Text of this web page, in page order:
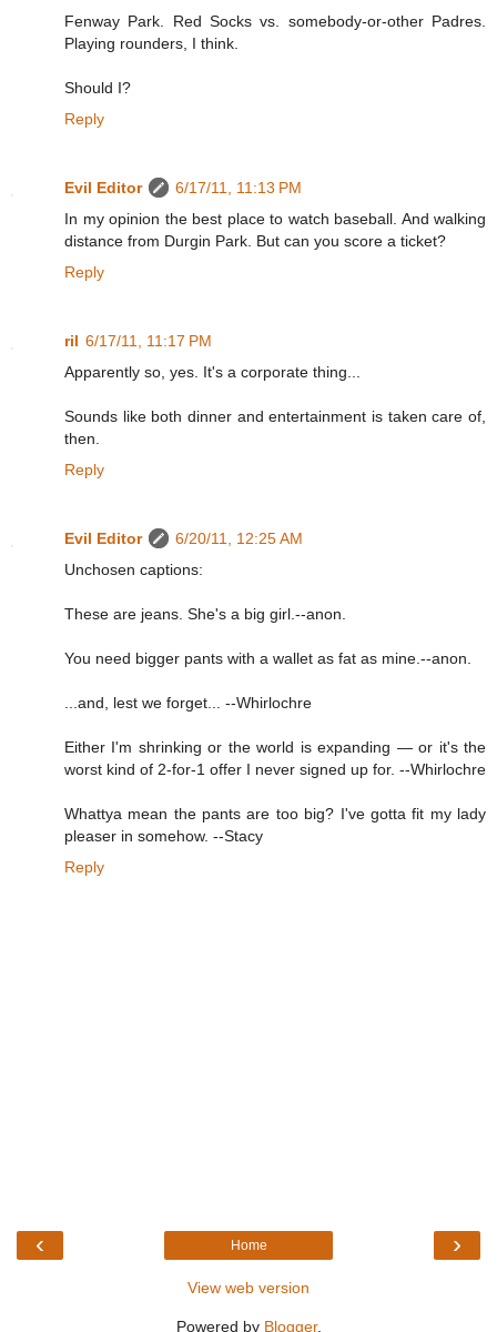
Fenway Park. Red Socks vs. somebody-or-other Padres.
Playing rounders, I think.
Should I?
Reply
Evil Editor
6/17/11, 11:13 PM
In my opinion the best place to watch baseball. And walking
distance from Durgin Park. But can you score a ticket?
Reply
ril 6/17/11, 11:17 PM
Apparently so, yes. It's a corporate thing...
Sounds like both dinner and entertainment is taken care of,
then.
Reply
Evil Editor
6/20/11, 12:25 AM
Unchosen captions:
These are jeans. She's a big girl.--anon.
You need bigger pants with a wallet as fat as mine.--anon.
...and, lest we forget... --Whirlochre
Either I'm shrinking or the world is expanding — or it's the
worst kind of 2-for-1 offer I never signed up for. --Whirlochre
Whattya mean the pants are too big? I've gotta fit my lady
pleaser in somehow. --Stacy
Reply
‹ ›
Home
View web version
Powered by Blogger.